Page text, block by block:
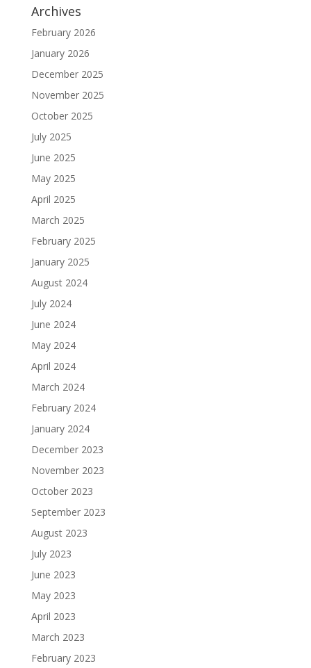
Archives
February 2026
January 2026
December 2025
November 2025
October 2025
July 2025
June 2025
May 2025
April 2025
March 2025
February 2025
January 2025
August 2024
July 2024
June 2024
May 2024
April 2024
March 2024
February 2024
January 2024
December 2023
November 2023
October 2023
September 2023
August 2023
July 2023
June 2023
May 2023
April 2023
March 2023
February 2023